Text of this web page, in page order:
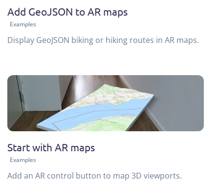
Add GeoJSON to AR maps
Examples
Display GeoJSON biking or hiking routes in AR maps.
Start with AR maps
Examples
Add an AR control button to map 3D viewports.